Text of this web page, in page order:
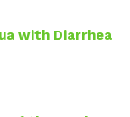
with Diarrhea